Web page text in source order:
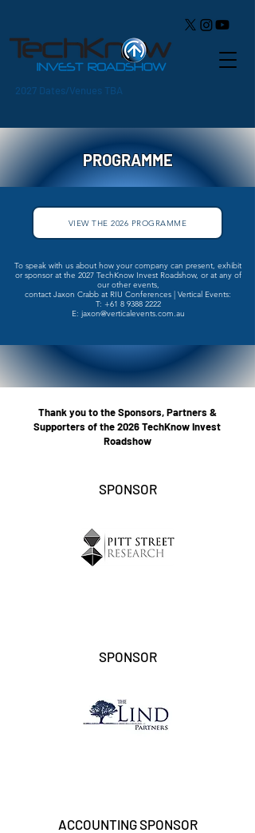
2027 Dates/Venues TBA
PROGRAMME
VIEW THE 2026 PROGRAMME
​To speak with us about how your company can present, exhibit
or sponsor at the 2027 TechKnow Invest Roadshow, or at any of
our other events,
contact Jaxon Crabb at RIU Conferences | Vertical Events:
T: +61 8 9388 2222
E: jaxon@verticalevents.com.au
Thank you to the Sponsors, Partners &
Supporters of the 2026 TechKnow Invest
Roadshow
SPONSOR
SPONSOR
ACCOUNTING SPONSOR